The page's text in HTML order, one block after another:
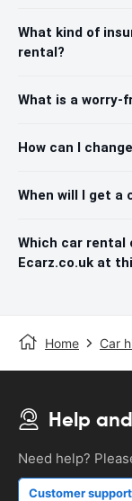
What kind of
rental?
What is a worry-
How can I
When will I get a
Which car rental
Ecarz.co.uk at
Home Car
Help
Need help?
Customer support